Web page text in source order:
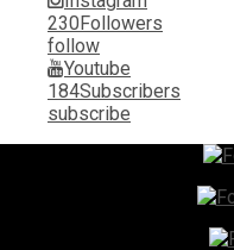
230Followers
follow
Youtube
184Subscribers
subscribe